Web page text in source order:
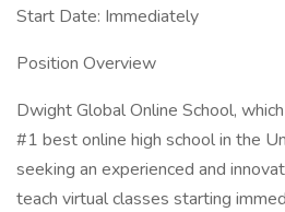
Start Date: Immediately
Position Overview
Dwight Global Online School,
#1 best online high school in the
seeking an experienced and
teach virtual classes starting